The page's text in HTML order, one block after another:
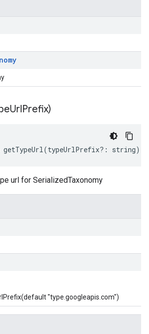
UrlPrefix)
getTypeUrl(typeUrlPrefix?: string)
url for SerializedTaxonomy
"type.googleapis.com")